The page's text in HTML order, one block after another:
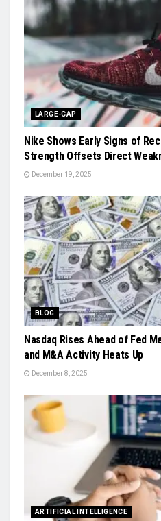
LARGE-CAP
Nike Shows Early Signs of
Strength Offsets Direct
December 19, 2025
BLOG
Nasdaq Rises Ahead of Fed
and M&A Activity Heats Up
December 8, 2025
ARTIFICIAL INTELLIGENCE